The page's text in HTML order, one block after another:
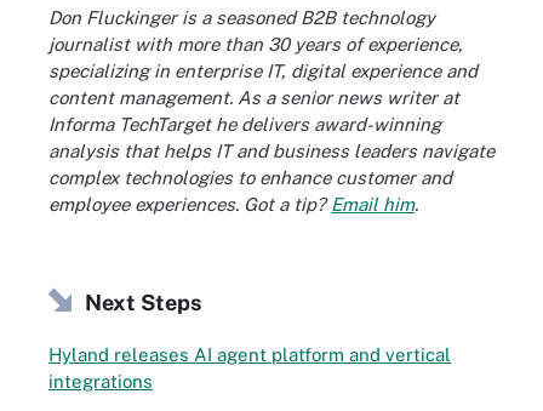
Don Fluckinger is a seasoned B2B technology
journalist with more than 30 years of experience,
specializing in enterprise IT, digital experience and
content management. As a senior news writer at
Informa TechTarget he delivers award-winning
analysis that helps IT and business leaders navigate
complex technologies to enhance customer and
employee experiences. Got a tip?Email him.
Next Steps
Hyland releases AI agent platform and vertical
integrations